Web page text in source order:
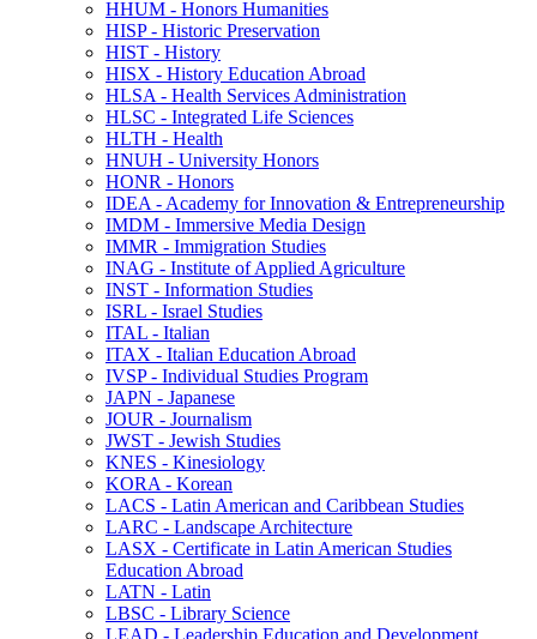
HHUM -​ Honors Humanities
HISP -​ Historic Preservation
HIST -​ History
HISX -​ History Education Abroad
HLSA -​ Health Services Administration
HLSC -​ Integrated Life Sciences
HLTH -​ Health
HNUH -​ University Honors
HONR -​ Honors
IDEA -​ Academy for Innovation &​ Entrepreneurship
IMDM -​ Immersive Media Design
IMMR -​ Immigration Studies
INAG -​ Institute of Applied Agriculture
INST -​ Information Studies
ISRL -​ Israel Studies
ITAL -​ Italian
ITAX -​ Italian Education Abroad
IVSP -​ Individual Studies Program
JAPN -​ Japanese
JOUR -​ Journalism
JWST -​ Jewish Studies
KNES -​ Kinesiology
KORA -​ Korean
LACS -​ Latin American and Caribbean Studies
LARC -​ Landscape Architecture
LASX -​ Certificate in Latin American Studies
Education Abroad
LATN -​ Latin
LBSC -​ Library Science
LEAD -​ Leadership Education and Development